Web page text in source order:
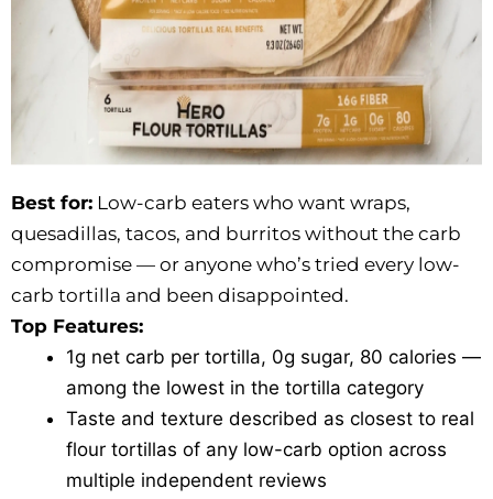
Best for: Low-carb eaters who want wraps,
quesadillas, tacos, and burritos without the carb
compromise — or anyone who’s tried every low-
carb tortilla and been disappointed.
Top Features:
1g net carb per tortilla, 0g sugar, 80 calories —
among the lowest in the tortilla category
Taste and texture described as closest to real
flour tortillas of any low-carb option across
multiple independent reviews